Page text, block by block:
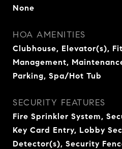
None
HOA AMENITIES
Clubhouse, Elevator(s),
Management,
Parking, Spa/Hot Tub
SECURITY FEATURES
Fire Sprinkler System,
Key Card Entry, Lobby
Detector(s), Security